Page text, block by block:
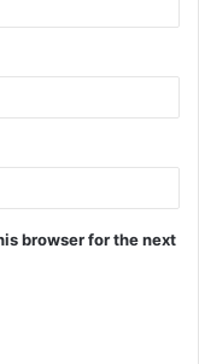
browser for the next